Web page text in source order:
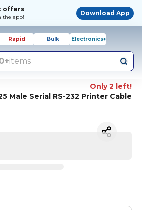
offers
the app!
Download App
Rapid Bulk Electronics+
items
Only 2 left!
Male Serial RS-232 Printer Cable